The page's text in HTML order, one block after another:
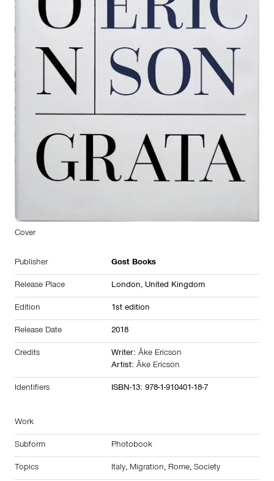
Cover
Publisher Gost Books
Release Place London, United Kingdom
Edition 1st edition
Release Date 2018
Credits Writer: Åke Ericson
Artist: Åke Ericson
Identifiers ISBN-13: 978-1-910401-18-7
Work
Subform Photobook
Topics Italy, Migration, Rome, Society